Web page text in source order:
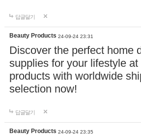
답글달기
Beauty Products 24-09-24 23:31
Discover the perfect home
supplies for your lifestyle
products with worldwide
selection now!
답글달기
Beauty Products 24-09-24 23:35